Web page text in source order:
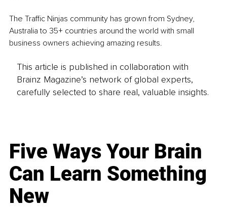
The Traffic Ninjas community has grown from Sydney,
Australia to 35+ countries around the world with small
business owners achieving amazing results.
This article is published in collaboration with
Brainz Magazine’s network of global experts,
carefully selected to share real, valuable insights.
Five Ways Your Brain
Can Learn Something
New